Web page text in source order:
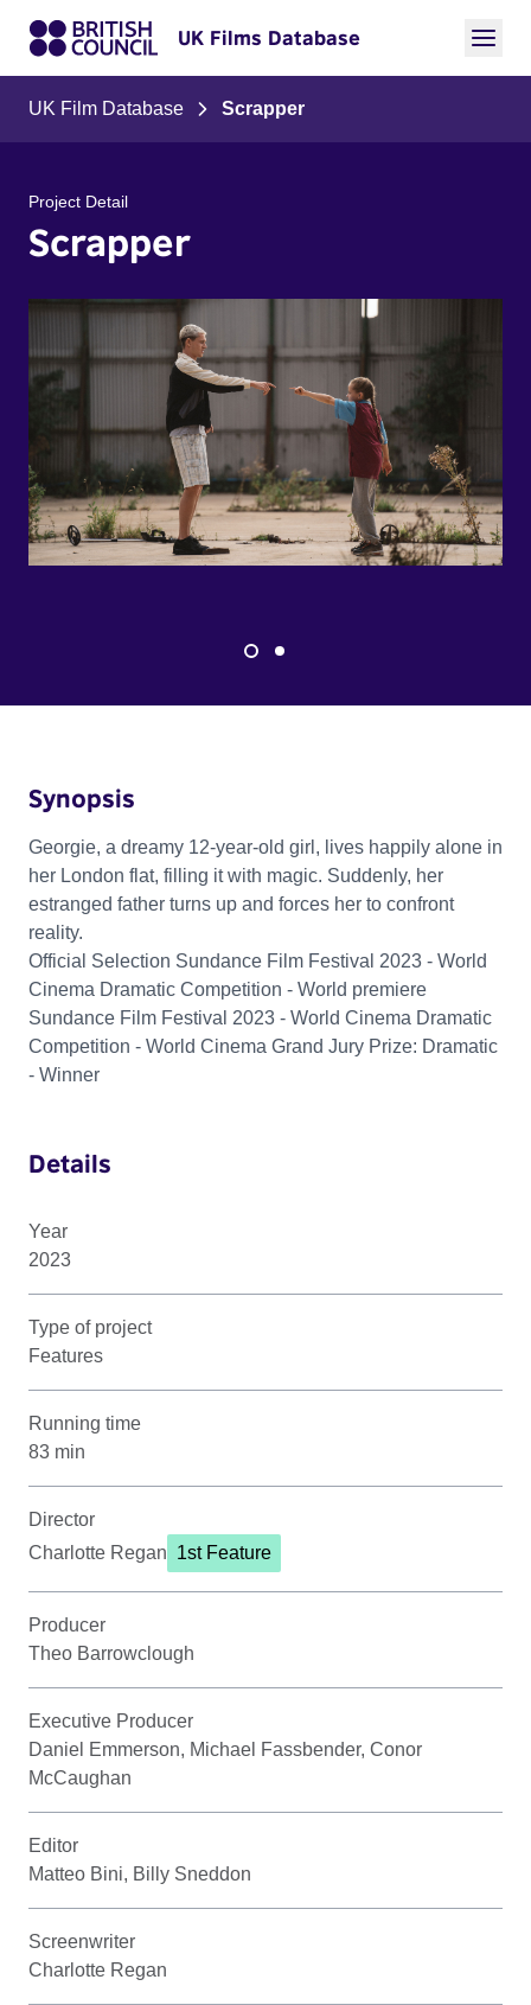
UK Films Database
UK Film Database Scrapper
Project Detail
Scrapper
Synopsis
Georgie, a dreamy 12-year-old girl, lives happily alone in
her London flat, filling it with magic. Suddenly, her
estranged father turns up and forces her to confront
reality.
Official Selection Sundance Film Festival 2023 - World
Cinema Dramatic Competition - World premiere
Sundance Film Festival 2023 - World Cinema Dramatic
Competition - World Cinema Grand Jury Prize: Dramatic
- Winner
Details
Year
2023
Type of project
Features
Running time
83 min
Director
Charlotte Regan 1st Feature
Producer
Theo Barrowclough
Executive Producer
Daniel Emmerson, Michael Fassbender, Conor
McCaughan
Editor
Matteo Bini, Billy Sneddon
Screenwriter
Charlotte Regan